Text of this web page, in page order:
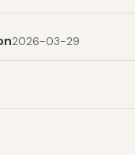
2026-03-29